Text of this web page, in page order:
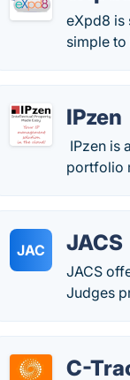
eXpd8 is
simple
IPzen
IPzen is
portfolio
JAC JACS
JACS
Judges
C-